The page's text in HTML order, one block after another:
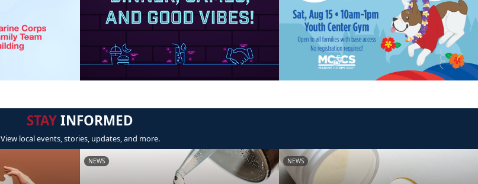
STAYINFORMED
View local events, stories, updates, and more.
NEWS NEWS